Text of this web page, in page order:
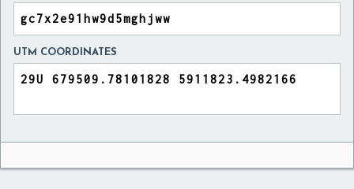
UTM COORDINATES